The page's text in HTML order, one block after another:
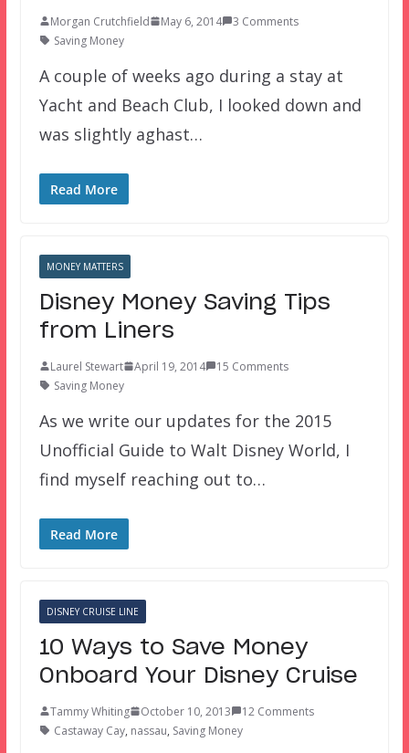
Morgan Crutchfield May 6, 2014
3 Comments
Saving Money
A couple of weeks ago during a stay at
Yacht and Beach Club, I looked down and
was slightly aghast…
Read More
MONEY MATTERS
Disney Money Saving Tips
from Liners
Laurel Stewart April 19, 2014
15 Comments
Saving Money
As we write our updates for the 2015
Unofficial Guide to Walt Disney World, I
find myself reaching out to…
Read More
DISNEY CRUISE LINE
10 Ways to Save Money
Onboard Your Disney Cruise
Tammy Whiting October 10, 2013
12 Comments
Castaway Cay, nassau, Saving Money